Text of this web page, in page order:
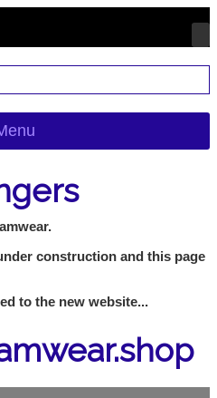
construction and this page
to the new website...